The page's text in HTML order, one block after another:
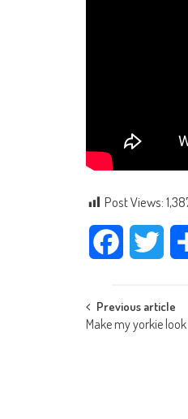
Post Views:
Facebook
Post
Previous article
Make my yorkie